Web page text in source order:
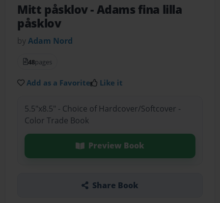
Mitt påsklov- Adams fina lilla
påsklov
byAdam Nord
48pages
Add as a Favorite Like it
5.5"x8.5" - Choice of Hardcover/Softcover -
Color Trade Book
Preview Book
Share Book